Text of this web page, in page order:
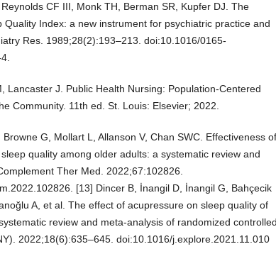
CF III, Monk TH, Berman SR, Kupfer DJ. The
Quality Index: a new instrument for psychiatric practice and
Res. 1989;28(2):193–213. doi:10.1016/0165-
Lancaster J. Public Health Nursing: Population-Centered
Community. 11th ed. St. Louis: Elsevier; 2022.
Browne G, Mollart L, Allanson V, Chan SWC. Effectiveness of
quality among older adults: a systematic review and
Ther Med. 2022;67:102826.
[13] Dincer B, İnangil D, İnangil G, Bahçecik
A, et al. The effect of acupressure on sleep quality of
review and meta-analysis of randomized controlled
2022;18(6):635–645. doi:10.1016/j.explore.2021.11.010